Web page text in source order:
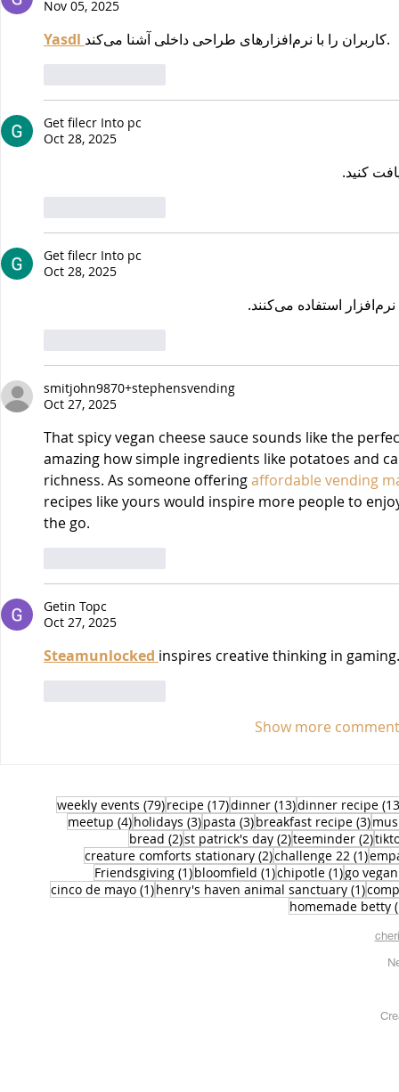
Nov 05, 2025
Yasdl کاربران را با نرم‌افزارهای طراحی داخلی آشنا می‌کند.
Get filecr Into pc
Oct 28, 2025
کنید.
Get filecr Into pc
Oct 28, 2025
می‌کنند.
smitjohn9870+stephensvending
Oct 27, 2025
That spicy vegan cheese sauce sounds like the
amazing how simple ingredients like potatoes and
richness. As someone offering affordable vending
recipes like yours would inspire more people to
the go.
Getin Topc
Oct 27, 2025
Steamunlocked inspires creative thinking in gaming.
Show more
weekly events (79)79 posts
recipe (17)17 posts
dinner (13)13 posts
dinner recipe
meetup (4)4 posts
holidays (3)3 posts
pasta (3)3 posts
breakfast recipe (3)3
bread (2)2 posts
st patrick's day (2)2 posts
teeminder (2)2
creature comforts stationary (2)2 posts
challenge 22 (1)1
Friendsgiving (1)1 post
bloomfield (1)1 post
chipotle (1)1 post
go vegan
cinco de mayo (1)1 post
henry's haven animal sanctuary (1)1
homemade betty